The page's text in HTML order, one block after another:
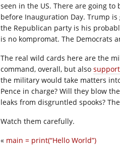
seen in the US. There are going
before Inauguration Day. Trump
the Republican party is his
is no kompromat. The Democrats
The real wild cards here are the
command, overall, but also
the military would take matters
Pence in charge? Will they blow
leaks from disgruntled spooks?
Watch them carefully.
« main = print(“Hello World”)